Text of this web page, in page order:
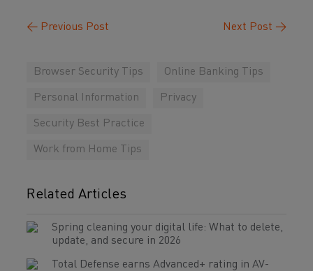
← Previous Post Next Post →
Browser Security Tips Online Banking Tips
Personal Information Privacy
Security Best Practice
Work from Home Tips
Related Articles
Spring cleaning your digital life: What to delete,
update, and secure in 2026
Total Defense earns Advanced+ rating in AV-